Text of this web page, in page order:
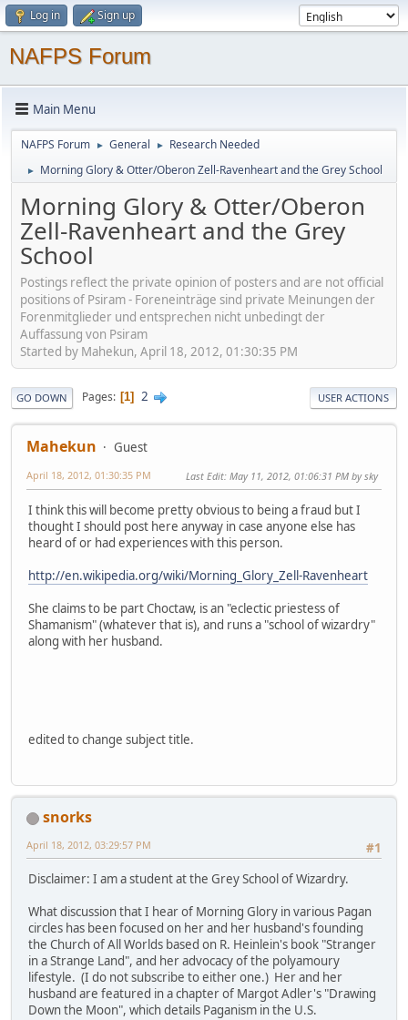
Log in Sign up
NAFPS Forum
Main Menu
NAFPS Forum ► General ► Research Needed
► Morning Glory & Otter/Oberon Zell-Ravenheart and the Grey School
Morning Glory & Otter/Oberon
Zell-Ravenheart and the Grey
School
Postings reflect the private opinion of posters and are not official
positions of Psiram - Foreneinträge sind private Meinungen der
Forenmitglieder und entsprechen nicht unbedingt der
Auffassung von Psiram
Started by Mahekun, April 18, 2012, 01:30:35 PM
GO DOWN Pages 1 2 USER ACTIONS
Mahekun Guest
April 18, 2012, 01:30:35 PM Last Edit: May 11, 2012, 01:06:31 PM by sky
I think this will become pretty obvious to being a fraud but I
thought I should post here anyway in case anyone else has
heard of or had experiences with this person.
http://en.wikipedia.org/wiki/Morning_Glory_Zell-Ravenheart
She claims to be part Choctaw, is an "eclectic priestess of
Shamanism" (whatever that is), and runs a "school of wizardry"
along with her husband.
edited to change subject title.
snorks
#1
April 18, 2012, 03:29:57 PM
Disclaimer: I am a student at the Grey School of Wizardry.
What discussion that I hear of Morning Glory in various Pagan
circles has been focused on her and her husband's founding
the Church of All Worlds based on R. Heinlein's book "Stranger
in a Strange Land", and her advocacy of the polyamoury
lifestyle. (I do not subscribe to either one.) Her and her
husband are featured in a chapter of Margot Adler's "Drawing
Down the Moon", which details Paganism in the U.S.